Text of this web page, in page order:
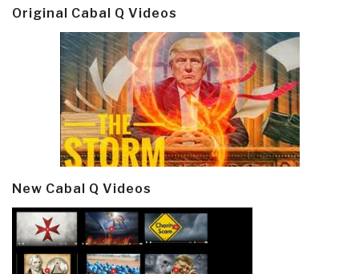
Original Cabal Q Videos
New Cabal Q Videos